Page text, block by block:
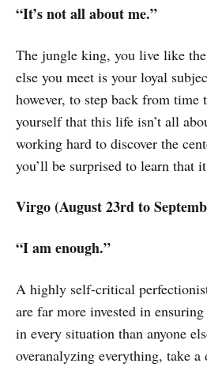
“It’s not all about me.”
The jungle king, you live like
else you meet is your loyal
however, to step back from time
yourself that this life isn’t all
working hard to discover the
you’ll be surprised to learn that
Virgo (August 23rd to
“I am enough.”
A highly self-critical
are far more invested in
in every situation than anyone
overanalyzing everything, take a